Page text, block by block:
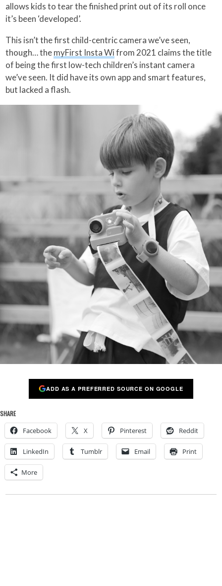
allows kids to tear the finished print out of its roll once
it’s been ‘developed’.
This isn’t the first child-centric camera we’ve seen,
though… themyFirst Insta Wifrom 2021 claims the title
of being the first low-tech children’s instant camera
we’ve seen. It did have its own app and smart features,
but lacked a flash.
ADD AS A PREFERRED SOURCE ON GOOGLE
SHARE
Facebook X Pinterest Reddit
LinkedIn Tumblr Email Print
More